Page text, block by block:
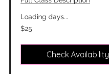
Loading days...
25
Canadian
$25
Check Availability